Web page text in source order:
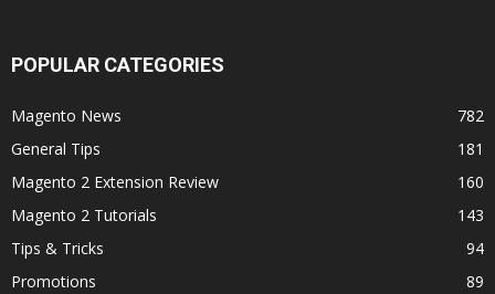
POPULAR CATEGORIES
Magento News
782
General Tips
181
Magento 2 Extension Review
160
Magento 2 Tutorials
143
Tips & Tricks
94
Promotions
89